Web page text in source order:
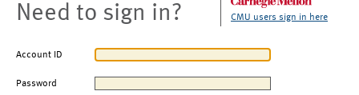
Need to sign in? CMU users sign in here
Account ID
Password